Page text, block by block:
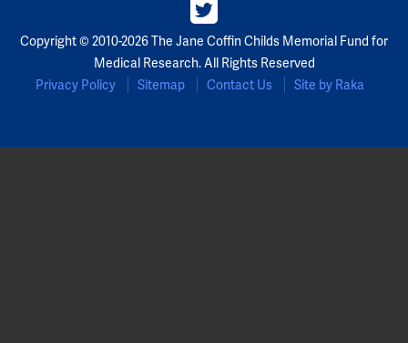
Copyright © 2010-2026 The Jane Coffin Childs Memorial Fund for
Medical Research. All Rights Reserved
Privacy Policy
Sitemap Contact Us Site by Raka